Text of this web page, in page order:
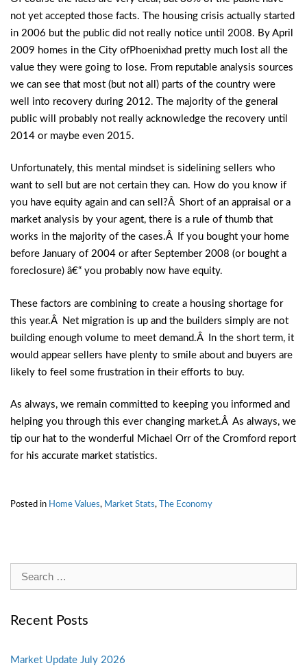
not yet accepted those facts. The housing crisis actually started
in 2006 but the public did not really notice until 2008. By April
2009 homes in the City ofPhoenixhad pretty much lost all the
value they were going to lose. From reputable analysis sources
we can see that most (but not all) parts of the country were
well into recovery during 2012. The majority of the general
public will probably not really acknowledge the recovery until
2014 or maybe even 2015.
Unfortunately, this mental mindset is sidelining sellers who
want to sell but are not certain they can. How do you know if
you have equity again and can sell?Â Short of an appraisal or a
market analysis by your agent, there is a rule of thumb that
works in the majority of the cases.Â If you bought your home
before January of 2004 or after September 2008 (or bought a
foreclosure) â€“ you probably now have equity.
These factors are combining to create a housing shortage for
this year.Â Net migration is up and the builders simply are not
building enough volume to meet demand.Â In the short term, it
would appear sellers have plenty to smile about and buyers are
likely to feel some frustration in their efforts to buy.
As always, we remain committed to keeping you informed and
helping you through this ever changing market.Â As always, we
tip our hat to the wonderful Michael Orr of the Cromford report
for his accurate market statistics.
Posted in Home Values, Market Stats, The Economy
Search
for:
Recent Posts
Market Update July 2026